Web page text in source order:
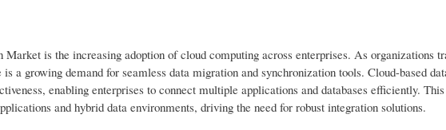
is the increasing adoption of cloud computing across enterprises. As organizations
a growing demand for seamless data migration and synchronization tools. Cloud-based
enabling enterprises to connect multiple applications and databases efficiently.
and hybrid data environments, driving the need for robust integration solutions.